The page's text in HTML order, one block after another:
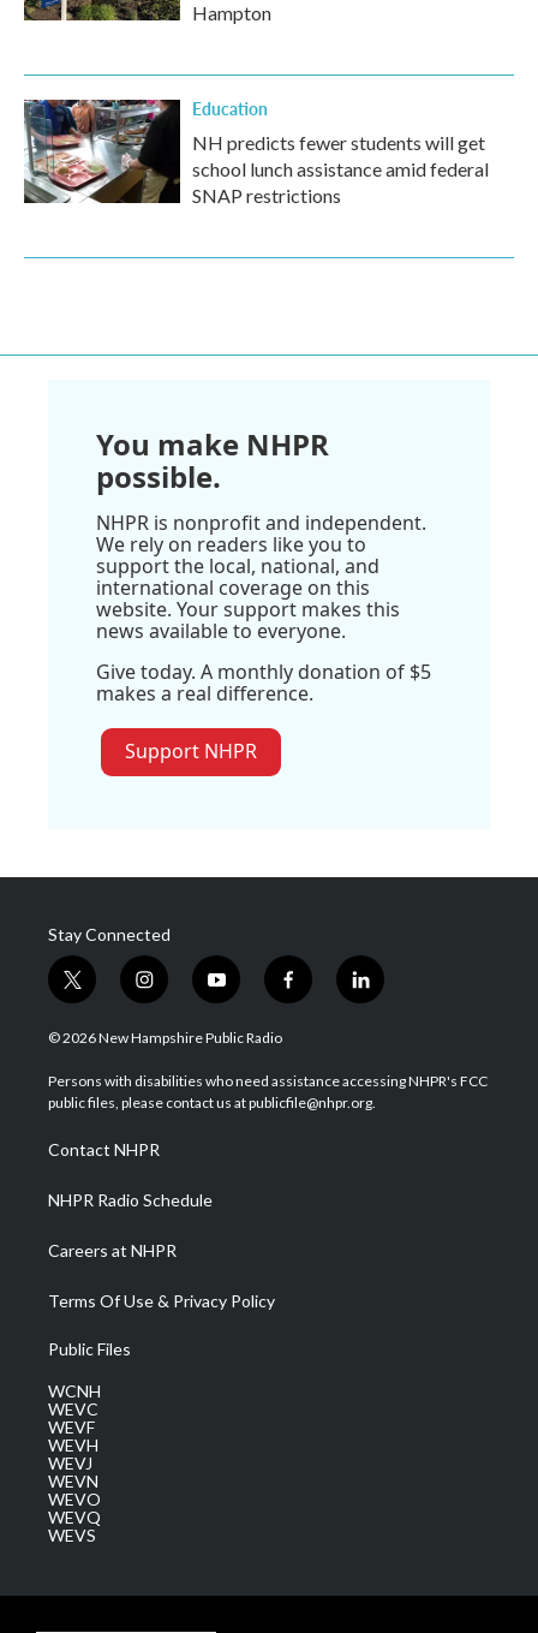
Hampton
Education
NH predicts fewer students will get
school lunch assistance amid federal
SNAP restrictions
You make NHPR
possible.
NHPR is nonprofit and independent.
We rely on readers like you to
support the local, national, and
international coverage on this
website. Your support makes this
news available to everyone.
Give today. A monthly donation of $5
makes a real difference.
Support NHPR
Stay Connected
t
w
i
t
e
i
n
s
a
g
a
m
y
o
u
u
b
f
a
b
o
l
i
e
d
© 2026 New Hampshire Public Radio
Persons with disabilities who need assistance accessing NHPR's FCC
public files, please contact us at publicfile@nhpr.org.
Contact NHPR
NHPR Radio Schedule
Careers at NHPR
Terms Of Use & Privacy Policy
Public Files
WCNH
WEVC
WEVF
WEVH
WEVJ
WEVN
WEVO
WEVQ
WEVS